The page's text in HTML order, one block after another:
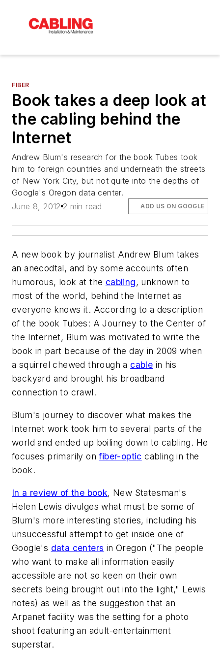
FIBER
Book takes a deep look at
the cabling behind the
Internet
Andrew Blum's research for the book Tubes took
him to foreign countries and underneath the streets
of New York City, but not quite into the depths of
Google's Oregon data center.
June 8, 2012 2 min read ADD US ON GOOGLE
A new book by journalist Andrew Blum takes
an anecodtal, and by some accounts often
humorous, look at the cabling, unknown to
most of the world, behind the Internet as
everyone knows it. According to a description
of the book Tubes: A Journey to the Center of
the Internet, Blum was motivated to write the
book in part because of the day in 2009 when
a squirrel chewed through a cable in his
backyard and brought his broadband
connection to crawl.
Blum's journey to discover what makes the
Internet work took him to several parts of the
world and ended up boiling down to cabling. He
focuses primarily onfiber-optic cabling in the
book.
In a review of the book, New Statesman's
Helen Lewis divulges what must be some of
Blum's more interesting stories, including his
unsuccessful attempt to get inside one of
Google's data centers in Oregon ("The people
who want to make all information easily
accessible are not so keen on their own
secrets being brought out into the light," Lewis
notes) as well as the suggestion that an
Arpanet facility was the setting for a photo
shoot featuring an adult-entertainment
superstar.